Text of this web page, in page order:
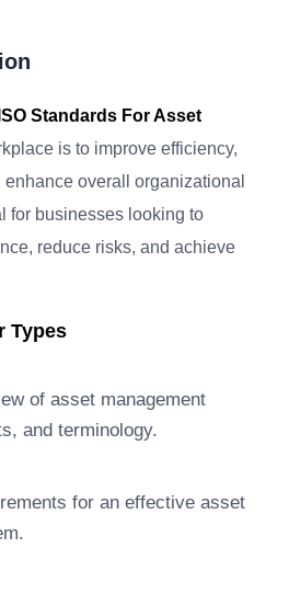
ISO Standards For Asset
is to improve efficiency,
overall organizational
for businesses looking to
reduce risks, and achieve
Types
of asset management
and terminology.
for an effective asset